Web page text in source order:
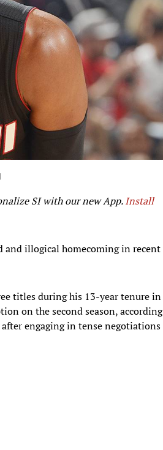
SI with our new App.Install
and illogical homecoming in recent
titles during his 13-year tenure in
on the second season, according
after engaging in tense negotiations